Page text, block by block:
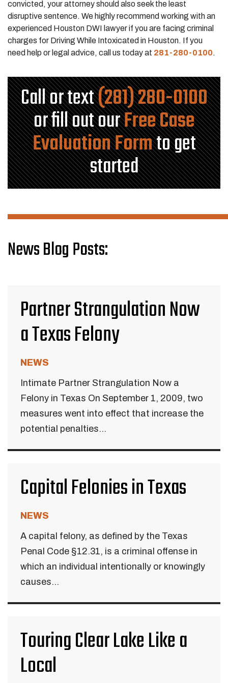
convicted, your attorney should also seek the least
disruptive sentence. We highly recommend working with an
experienced Houston DWI lawyer if you are facing criminal
charges for Driving While Intoxicated in Houston. If you
need help or legal advice, call us today at 281-280-0100.
Call or text(281) 280-0100
or fill out ourFree Case
Evaluation Formto get
started
News Blog Posts:
Partner Strangulation Now
a Texas Felony
NEWS
Intimate Partner Strangulation Now a
Felony in Texas On September 1, 2009, two
measures went into effect that increase the
potential penalties...
Capital Felonies in Texas
NEWS
A capital felony, as defined by the Texas
Penal Code §12.31, is a criminal offense in
which an individual intentionally or knowingly
causes...
Touring Clear Lake Like a
Local